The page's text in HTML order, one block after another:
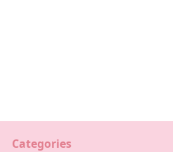
Categories